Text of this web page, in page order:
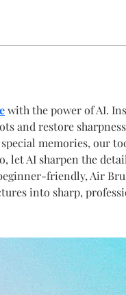
with the power of AI.
and restore
memories, our
let AI sharpen the
friendly, Air
into sharp,